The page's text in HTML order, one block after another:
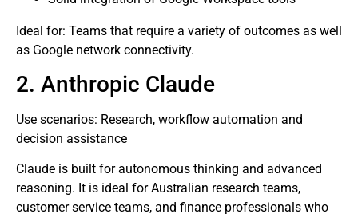
Ideal for: Teams that require a variety of outcomes as well
as Google network connectivity.
2. Anthropic Claude
Use scenarios: Research, workflow automation and
decision assistance
Claude is built for autonomous thinking and advanced
reasoning. It is ideal for Australian research teams,
customer service teams, and finance professionals who